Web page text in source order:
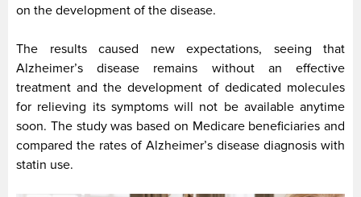
on the development of the disease.
The results caused new expectations, seeing that
Alzheimer’s disease remains without an effective
treatment and the development of dedicated molecules
for relieving its symptoms will not be available anytime
soon. The study was based on Medicare beneficiaries and
compared the rates of Alzheimer’s disease diagnosis with
statin use.